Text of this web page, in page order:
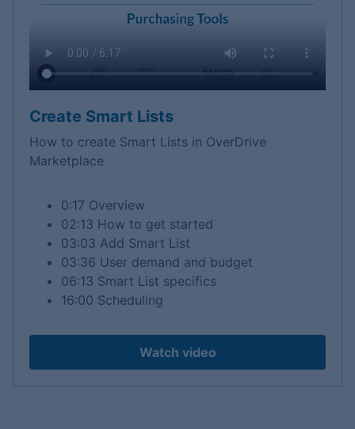
Create Smart Lists
How to create Smart Lists in OverDrive
Marketplace
0:17 Overview
02:13 How to get started
03:03 Add Smart List
03:36 User demand and budget
06:13 Smart List specifics
16:00 Scheduling
Watch video